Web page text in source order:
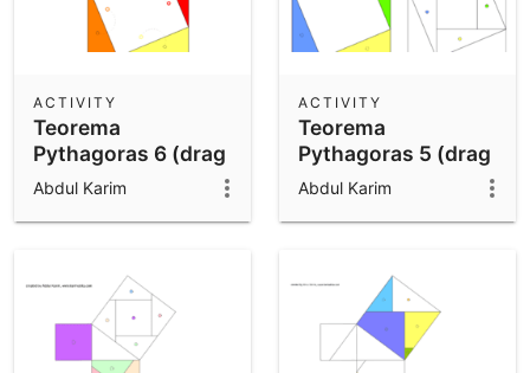
Teorema
Pythagoras 6 (drag
n drop)
ACTIVITY
Abdul Karim
Teorema
Pythagoras 5 (drag
n drop)
ACTIVITY
Abdul Karim